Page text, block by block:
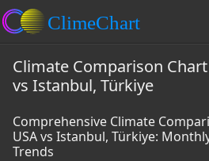
Climate Comparison
vs Istanbul, Türkiye
Comprehensive Climate
USA vs Istanbul, Türkiye:
Trends